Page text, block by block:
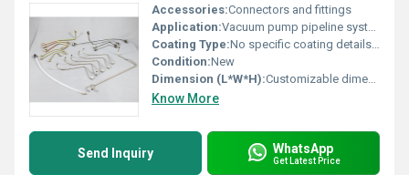
Accessories:Connectors and fittings
Application:Vacuum pump pipeline systems
Coating Type:No specific coating details available
Condition:New
Dimension (L*W*H):Customizable dimensions based on requirements
Know More
Send Inquiry WhatsApp
Get Latest Price